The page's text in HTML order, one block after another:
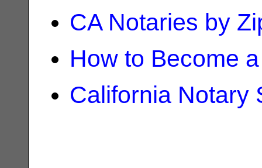
CA Notaries by
How to Become
California Notary